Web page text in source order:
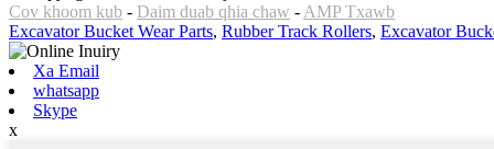
Cov khoom kub - Daim duab qhia chaw - AMP Txawb
Excavator Bucket Wear Parts, Rubber Track Rollers, Excavator
Xa Email
whatsapp
Skype
x